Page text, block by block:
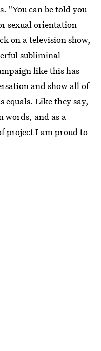
"You can be told you
sexual orientation
on a television show,
subliminal
like this has
and show all of
equals. Like they say,
words, and as a
project I am proud to